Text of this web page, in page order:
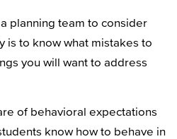
planning team to consider
is to know what mistakes to
you will want to address
of behavioral expectations
know how to behave in